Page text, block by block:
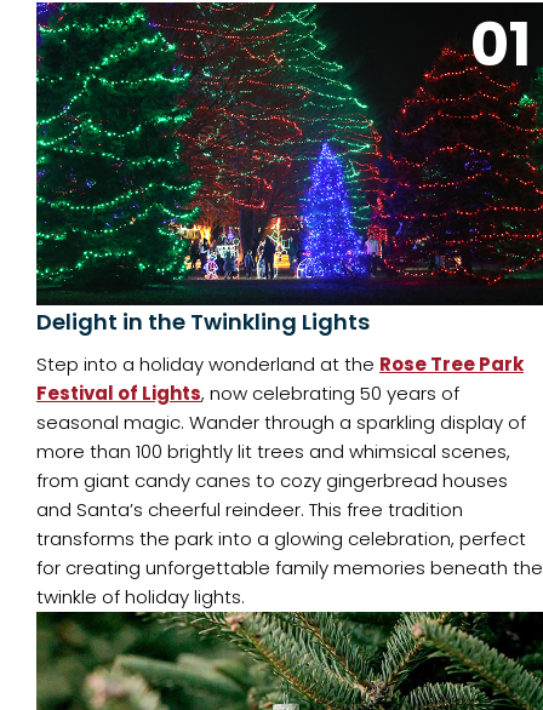
01
Delight in the Twinkling Lights
Step into a holiday wonderland at the Rose Tree Park
Festival of Lights, now celebrating 50 years of
seasonal magic. Wander through a sparkling display of
more than 100 brightly lit trees and whimsical scenes,
from giant candy canes to cozy gingerbread houses
and Santa’s cheerful reindeer. This free tradition
transforms the park into a glowing celebration, perfect
for creating unforgettable family memories beneath the
twinkle of holiday lights.